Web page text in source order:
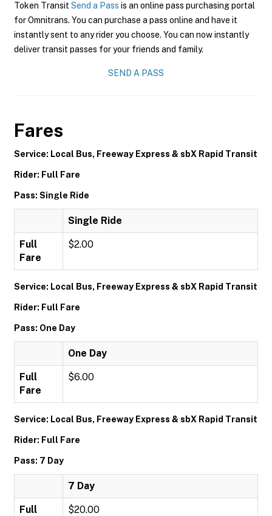
Token Transit Send a Pass is an online pass purchasing portal
for Omnitrans. You can purchase a pass online and have it
instantly sent to any rider you choose. You can now instantly
deliver transit passes for your friends and family.
SEND A PASS
Fares
Service: Local Bus, Freeway Express & sbX Rapid Transit
Rider: Full Fare
Pass: Single Ride
Single Ride
Full
Fare
$2.00
Service: Local Bus, Freeway Express & sbX Rapid Transit
Rider: Full Fare
Pass: One Day
One Day
Full
Fare
$6.00
Service: Local Bus, Freeway Express & sbX Rapid Transit
Rider: Full Fare
Pass: 7 Day
7 Day
Full
$20.00